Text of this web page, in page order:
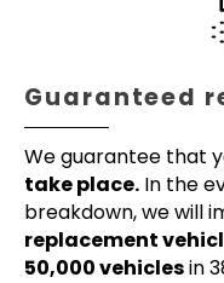
Guaranteed
We guarantee that
take place. In the
breakdown, we will
replacement
50,000 vehiclesin